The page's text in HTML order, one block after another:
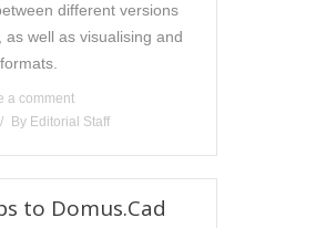
different versions
well as visualising and
a comment
By Editorial Staff
to Domus.Cad